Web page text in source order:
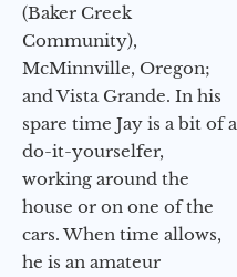
(Baker Creek
Community),
McMinnville, Oregon;
and Vista Grande. In his
spare time Jay is a bit of a
do-it-yourselfer,
working around the
house or on one of the
cars. When time allows,
he is an amateur